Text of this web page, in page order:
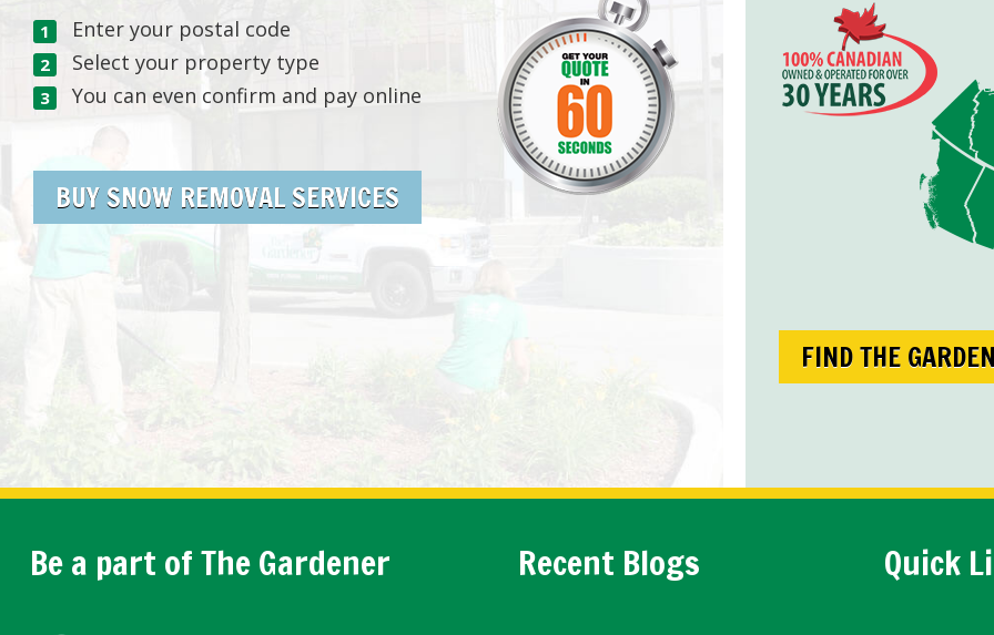
Enter your postal code
Select your property type
You can even confirm and pay online
BUY SNOW REMOVAL SERVICES
FIND THE
Be a part of The Gardener Recent Blogs Quick